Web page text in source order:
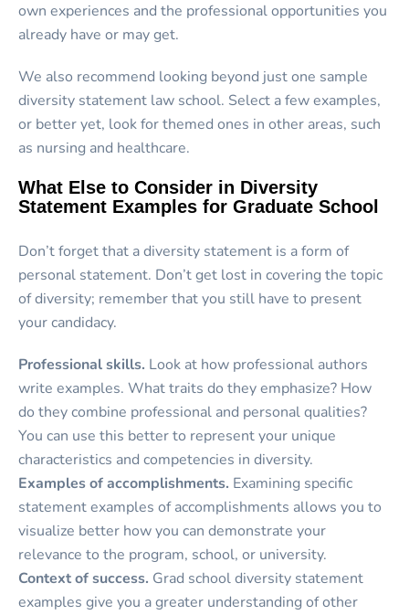
own experiences and the professional opportunities you
already have or may get.
We also recommend looking beyond just one sample
diversity statement law school. Select a few examples,
or better yet, look for themed ones in other areas, such
as nursing and healthcare.
What Else to Consider in Diversity
Statement Examples for Graduate School
Don’t forget that a diversity statement is a form of
personal statement. Don’t get lost in covering the topic
of diversity; remember that you still have to present
your candidacy.
Professional skills. Look at how professional authors
write examples. What traits do they emphasize? How
do they combine professional and personal qualities?
You can use this better to represent your unique
characteristics and competencies in diversity.
Examples of accomplishments. Examining specific
statement examples of accomplishments allows you to
visualize better how you can demonstrate your
relevance to the program, school, or university.
Context of success. Grad school diversity statement
examples give you a greater understanding of other